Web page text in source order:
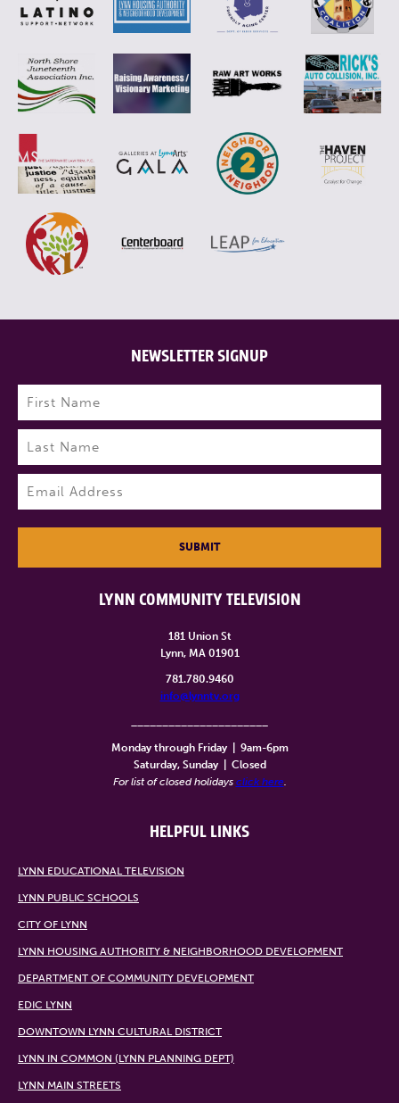
LYNN COMMUNITY TELEVISION
181 Union St
Lynn, MA 01901
781.780.9460
info@lynntv.org
Monday through Friday
9am-6pm
Saturday, Sunday
Closed
For list of closed holidays click here.
HELPFUL LINKS
LYNN EDUCATIONAL TELEVISION
LYNN PUBLIC SCHOOLS
CITY OF LYNN
LYNN HOUSING AUTHORITY & NEIGHBORHOOD DEVELOPMENT
DEPARTMENT OF COMMUNITY DEVELOPMENT
EDIC LYNN
DOWNTOWN LYNN CULTURAL DISTRICT
LYNN IN COMMON (LYNN PLANNING DEPT)
LYNN MAIN STREETS
NEWSLETTER SIGNUP
Name (Required)
First
Last
SUBMIT